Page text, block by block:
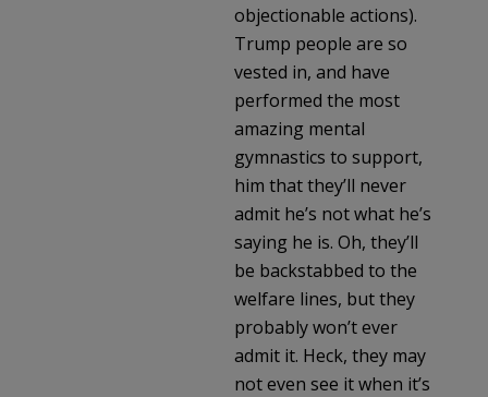
objectionable actions).
Trump people are so
vested in, and have
performed the most
amazing mental
gymnastics to support,
him that they’ll never
admit he’s not what he’s
saying he is. Oh, they’ll
be backstabbed to the
welfare lines, but they
probably won’t ever
admit it. Heck, they may
not even see it when it’s